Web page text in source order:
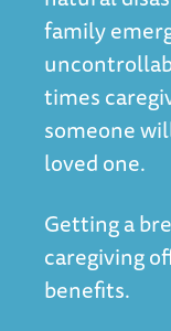
family
times
someone
loved one.
Getting a
caregiving
benefits.